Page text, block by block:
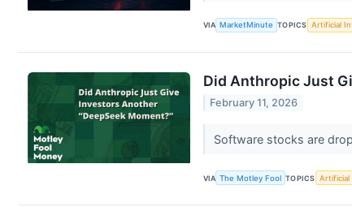
VIA MarketMinute TOPICS Artificial
Did Anthropic Just
February 11, 2026
Software stocks are
VIA The Motley Fool TOPICS Artificial